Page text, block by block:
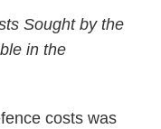
Sought by the
in the
costs was